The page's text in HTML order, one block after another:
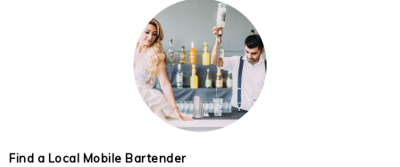
Find a Local Mobile Bartender